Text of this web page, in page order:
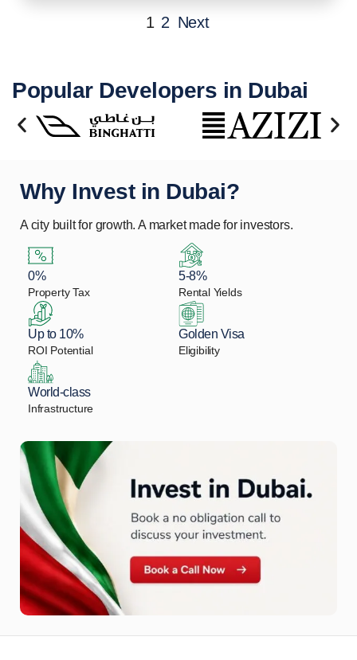
1 2 Next
Popular Developers in Dubai
Why Invest in Dubai?
A city built for growth. A market made for investors.
0%
Property Tax
5-8%
Rental Yields
Up to 10%
ROI Potential
Golden Visa
Eligibility
World-class
Infrastructure